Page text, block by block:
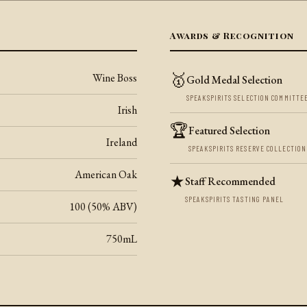
Wine Boss
Irish
Ireland
American Oak
100 (50% ABV)
750mL
Awards & Recognition
🥇Gold Medal Selection
SPEAKSPIRITS SELECTION
🏆Featured Selection
SPEAKSPIRITS RESERVE COLLECTION
★Staff Recommended
SPEAKSPIRITS TASTING PANEL